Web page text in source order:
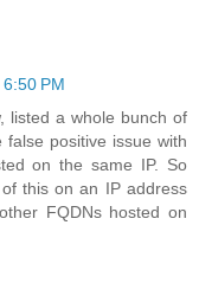
PM
listed a whole bunch of
positive issue with
on the same IP. So
this on an IP address
FQDNs hosted on